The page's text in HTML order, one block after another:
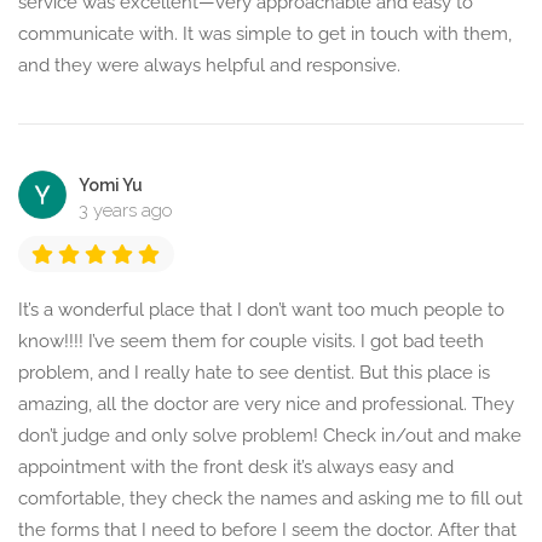
communicate with. It was simple to get in touch with them,
and they were always helpful and responsive.
Yomi Yu
3 years ago
It’s a wonderful place that I don’t want too much people to
know!!!! I’ve seem them for couple visits. I got bad teeth
problem, and I really hate to see dentist. But this place is
amazing, all the doctor are very nice and professional. They
don’t judge and only solve problem! Check in/out and make
appointment with the front desk it’s always easy and
comfortable, they check the names and asking me to fill out
the forms that I need to before I seem the doctor. After that